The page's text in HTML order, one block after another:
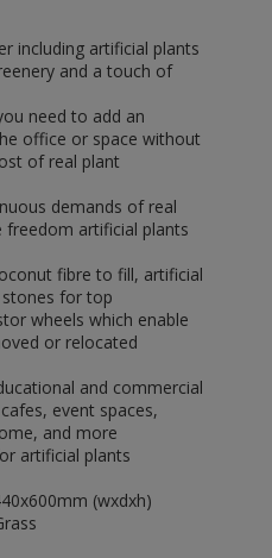
including artificial plants
and a touch of
need to add an
office or space without
of real plant
demands of real
freedom artificial plants
fibre to fill, artificial
stones for top
wheels which enable
or relocated
and commercial
event spaces,
and more
artificial plants
(wxdxh)